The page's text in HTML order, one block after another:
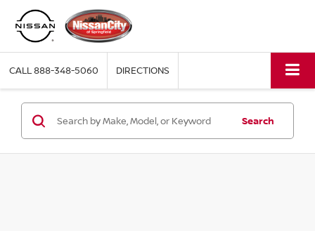
CALL888-348-5060 DIRECTIONS
Search